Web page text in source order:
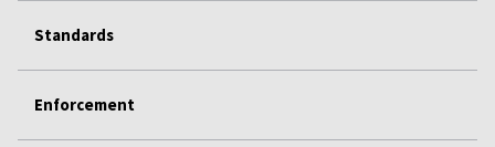
Standards
Enforcement